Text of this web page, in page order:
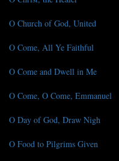
O Church of God, United
O Come, All Ye Faithful
O Come and Dwell in Me
O Come, O Come, Emmanuel
O Day of God, Draw Nigh
O Food to Pilgrims Given